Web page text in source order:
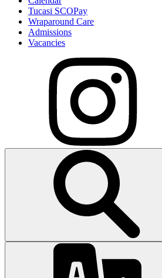
Tucasi SCOPay
Wraparound Care
Admissions
Vacancies